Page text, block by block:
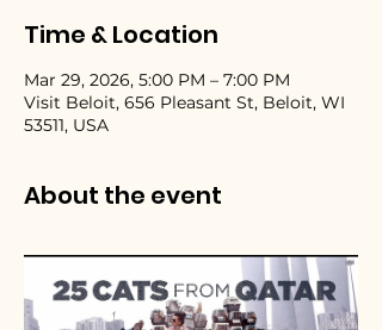
Time & Location
Mar 29, 2026, 5:00 PM – 7:00 PM
Visit Beloit, 656 Pleasant St, Beloit, WI
53511, USA
About the event